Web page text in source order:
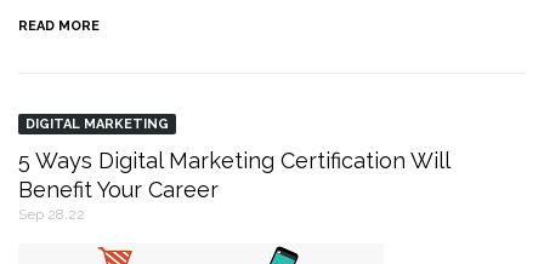
READ MORE
DIGITAL MARKETING
5 Ways Digital Marketing Certification Will
Benefit Your Career
Sep 28,22